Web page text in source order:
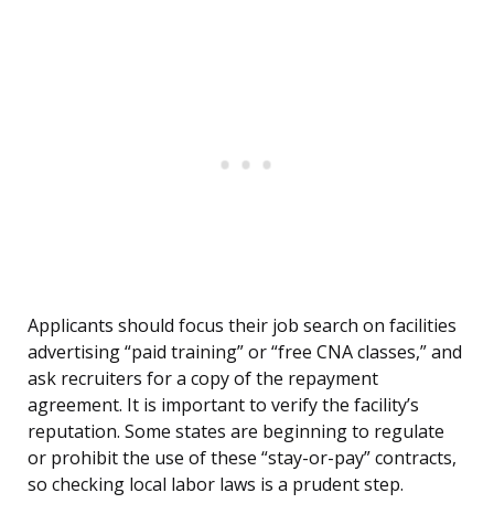
Applicants should focus their job search on facilities
advertising “paid training” or “free CNA classes,” and
ask recruiters for a copy of the repayment
agreement. It is important to verify the facility’s
reputation. Some states are beginning to regulate
or prohibit the use of these “stay-or-pay” contracts,
so checking local labor laws is a prudent step.